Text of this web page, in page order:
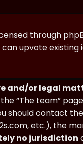
through
can upvote
and/or legal
“The team”
should contact
etc.), the
no jurisdiction